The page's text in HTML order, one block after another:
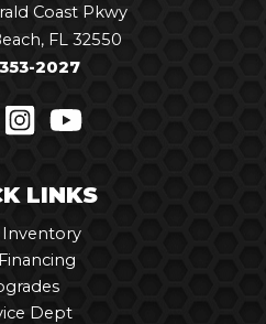
Coast Pkwy
FL 32550
2027
LINKS
Inventory
Dept